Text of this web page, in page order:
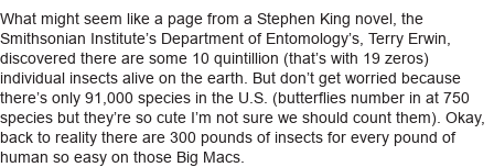
CAREERS
INSIGHTS
What might seem like a page from a Stephen King novel, the
Smithsonian Institute’s Department of Entomology’s, Terry Erwin,
discovered there are some 10 quintillion (that’s with 19 zeros)
individual insects alive on the earth. But don’t get worried because
there’s only 91,000 species in the U.S. (butterflies number in at 750
species but they’re so cute I’m not sure we should count them). Okay,
back to reality there are 300 pounds of insects for every pound of
human so easy on those Big Macs.